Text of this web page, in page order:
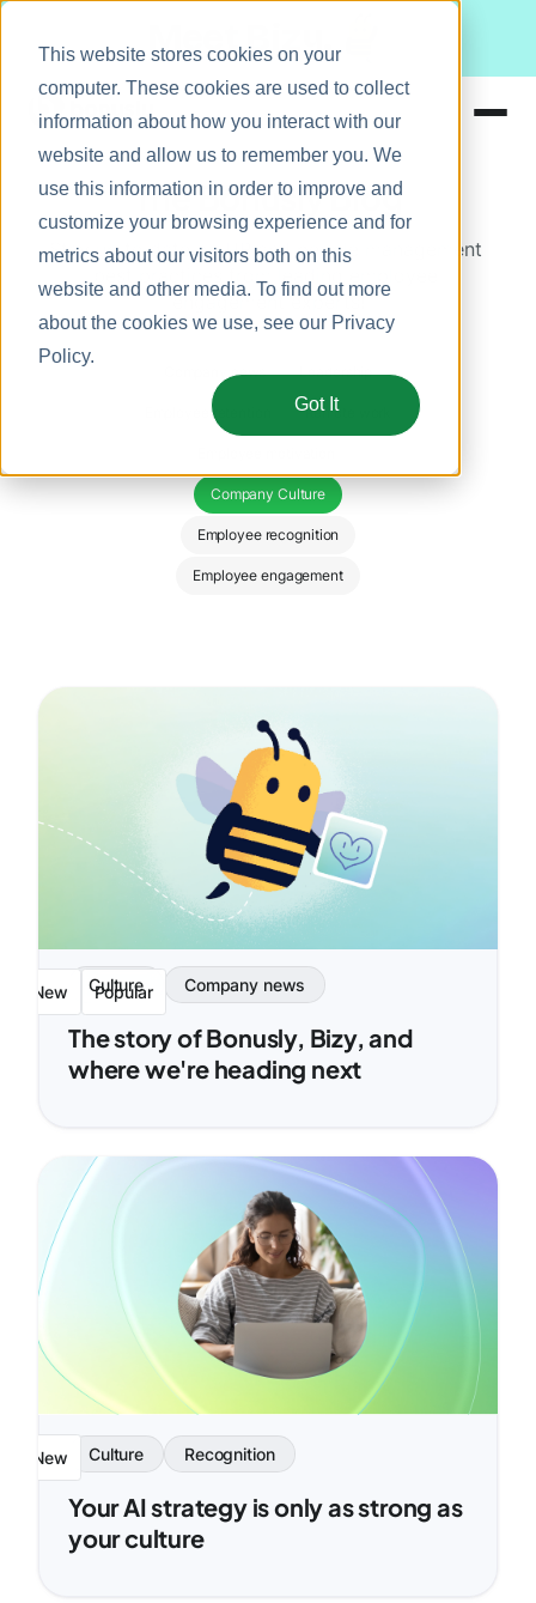
This website stores cookies on your
computer. These cookies are used to collect
information about how you interact with our
website and allow us to remember you. We
use this information in order to improve and
customize your browsing experience and for
metrics about our visitors both on this
website and other media. To find out more
about the cookies we use, see our Privacy
Policy.
Got It
Meet Bizy.
Solutions
Resources
Pricing
The Bonusly Blog
Stay up to date on HR and people management
best practices from leading employee
engagement experts!
Company news Leadership
Employee retention Remote work
Company Culture
Employee recognition
Employee engagement
New Popular
Culture Company news
The story of Bonusly, Bizy, and
where we're heading next
New Culture Recognition
Your AI strategy is only as strong as
your culture